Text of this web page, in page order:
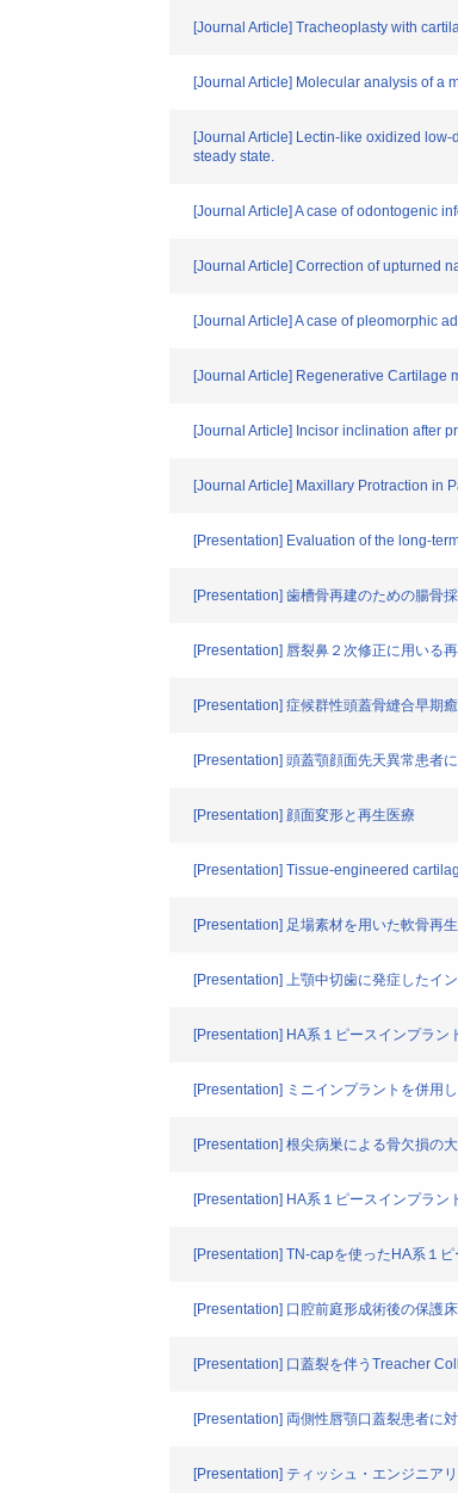
[Journal Article] Tracheoplasty with
[Journal Article] Molecular analysis of a
[Journal Article] Lectin-like oxidized
steady state.
[Journal Article] A case of odontogenic
[Journal Article] Correction of upturned
[Journal Article] A case of pleomorphic
[Journal Article] Regenerative Cartilage
[Journal Article] Incisor inclination after
[Journal Article] Maxillary Protraction in
[Presentation] Evaluation of the long-
[Presentation] 歯槽骨再建のための腸骨
[Presentation] 唇裂鼻２次修正に用いる
[Presentation] 症候群性頭蓋骨縫合早期
[Presentation] 頭蓋顎顔面先天異常患者
[Presentation] 顔面変形と再生医療
[Presentation] Tissue-engineered
[Presentation] 足場素材を用いた軟骨再
[Presentation] 上顎中切歯に発症したイ
[Presentation] HA系１ピースインプラン
[Presentation] ミニインプラントを併用
[Presentation] 根尖病巣による骨欠損の
[Presentation] HA系１ピースインプラン
[Presentation] TN-capを使ったHA系１
[Presentation] 口腔前庭形成術後の保護
[Presentation] 口蓋裂を伴うTreacher
[Presentation] 両側性唇顎口蓋裂患者に
[Presentation] ティッシュ・エンジニア